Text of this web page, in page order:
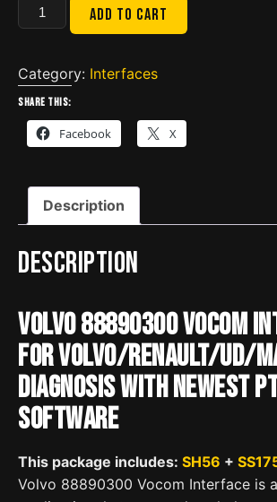
Volvo
88890300
Interface
Diagnose
for
Volvo
UD
Mack
Truck
quantity
Add to cart
Category: Interfaces
Share this:
Facebook X
Description
Description
Volvo 88890300 Vocom
for Volvo/Renault/UD/
Diagnosis with Newest
Software
This package includes: SH56 +
Volvo 88890300 Vocom Interface is